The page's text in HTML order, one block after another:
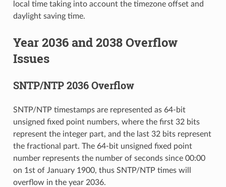
local time taking into account the timezone offset and
daylight saving time.
Year 2036 and 2038 Overflow
Issues
SNTP/NTP 2036 Overflow
SNTP/NTP timestamps are represented as 64-bit
unsigned fixed point numbers, where the first 32 bits
represent the integer part, and the last 32 bits represent
the fractional part. The 64-bit unsigned fixed point
number represents the number of seconds since 00:00
on 1st of January 1900, thus SNTP/NTP times will
overflow in the year 2036.